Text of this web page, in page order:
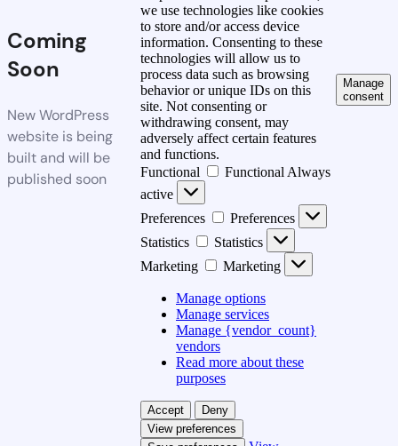
Coming
Soon
New WordPress
website is being
built and will be
published soon
we use technologies like cookies
to store and/or access device
information. Consenting to these
technologies will allow us to
process data such as browsing
behavior or unique IDs on this
site. Not consenting or
withdrawing consent, may
adversely affect certain features
and functions.
Functional
Functional Always
active
Preferences
Preferences
Statistics
Statistics
Marketing
Marketing
Manage options
Manage services
Manage {vendor_count}
vendors
Read more about these
purposes
Accept
Deny
View preferences
Manage
consent